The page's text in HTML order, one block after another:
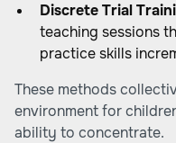
Discrete Trial
teaching sessions
practice skills
These methods
environment for
ability to concentrate.